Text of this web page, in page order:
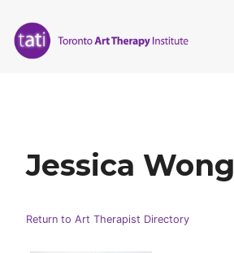
content
Jessica Wong
Return to Art Therapist Directory